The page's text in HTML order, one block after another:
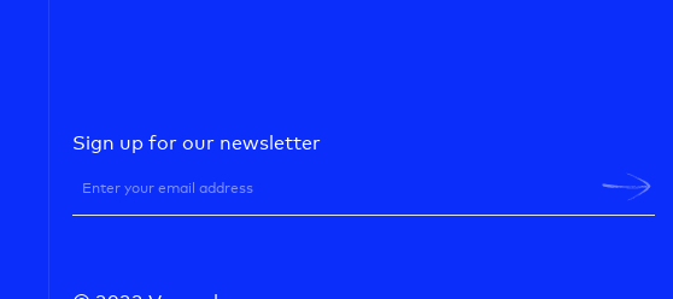
Sign up for our newsletter